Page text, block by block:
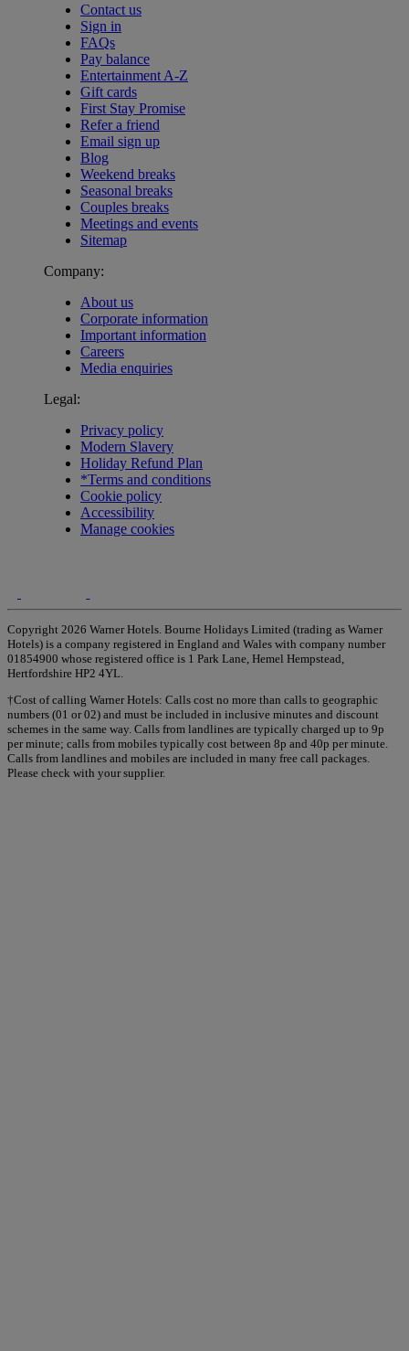
Contact us
Sign in
FAQs
Pay balance
Entertainment A-Z
Gift cards
First Stay Promise
Refer a friend
Email sign up
Blog
Weekend breaks
Seasonal breaks
Couples breaks
Meetings and events
Sitemap
Company:
About us
Corporate information
Important information
Careers
Media enquiries
Legal:
Privacy policy
Modern Slavery
Holiday Refund Plan
*Terms and conditions
Cookie policy
Accessibility
Manage cookies
Copyright 2026 Warner Hotels. Bourne Holidays Limited (trading as Warner
Hotels) is a company registered in England and Wales with company number
01854900 whose registered office is 1 Park Lane, Hemel Hempstead,
Hertfordshire HP2 4YL.
†Cost of calling Warner Hotels: Calls cost no more than calls to geographic
numbers (01 or 02) and must be included in inclusive minutes and discount
schemes in the same way. Calls from landlines are typically charged up to 9p
per minute; calls from mobiles typically cost between 8p and 40p per minute.
Calls from landlines and mobiles are included in many free call packages.
Please check with your supplier.